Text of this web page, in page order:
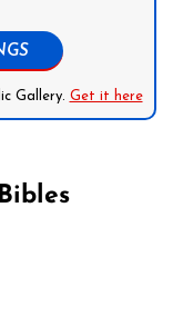
Gallery. Get it here